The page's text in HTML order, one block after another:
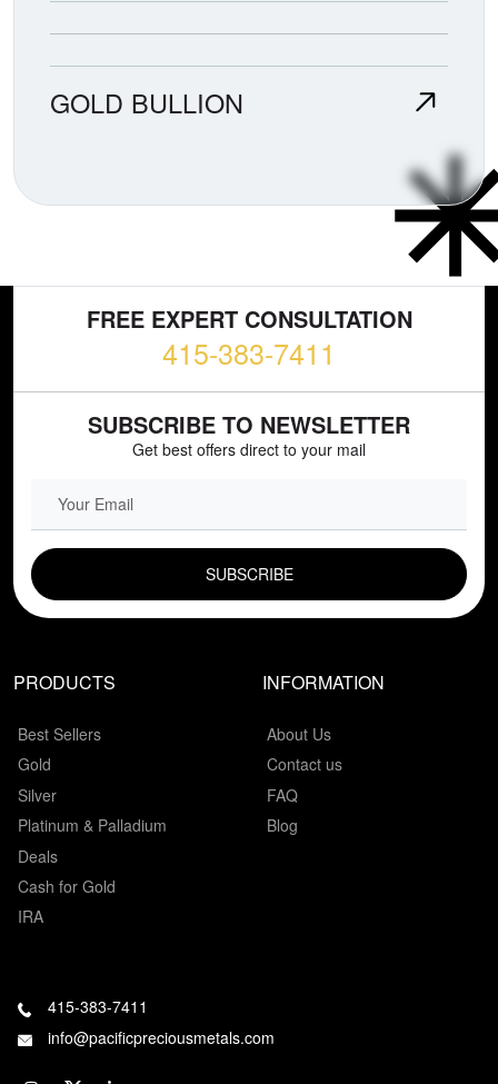
GOLD BULLION
FREE EXPERT CONSULTATION
415-383-7411
SUBSCRIBE TO NEWSLETTER
Get best offers direct to your mail
PRODUCTS
Best Sellers
Gold
Silver
Platinum & Palladium
Deals
Cash for Gold
IRA
INFORMATION
About Us
Contact us
FAQ
Blog
415-383-7411
info@pacificpreciousmetals.com